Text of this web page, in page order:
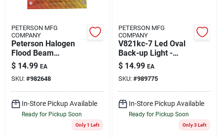
PETERSON MFG
COMPANY
Peterson Halogen
Flood Beam
Headlight 1 Pk
$ 14.99 EA
SKU: #982648
In-Store Pickup Available
Ready for Pickup Soon
Only 1 Left
PETERSON MFG
COMPANY
V821kc-7 Led Oval
Back-up Light -
Clear, Grommet
Mount
$ 14.99 EA
SKU: #989775
In-Store Pickup Available
Ready for Pickup Soon
Only 3 Left